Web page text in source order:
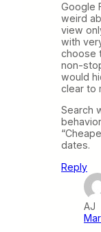
Google
weird
view
with
choose
non-
would
clear to
Search
dates.
Reply
AJ